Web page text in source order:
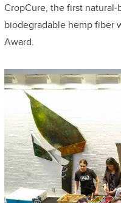
CropCure, the first
biodegradable hemp fiber
Award.